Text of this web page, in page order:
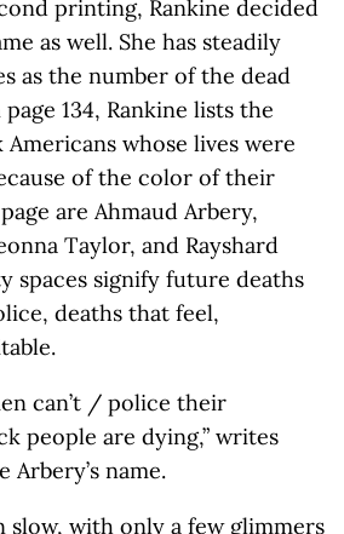
printing, Rankine decided
as well. She has steadily
as the number of the dead
134, Rankine lists the
Americans whose lives were
of the color of their
are Ahmaud Arbery,
Taylor, and Rayshard
spaces signify future deaths
deaths that feel,
can’t / police their
people are dying,” writes
Arbery’s name.
slow, with only a few glimmers